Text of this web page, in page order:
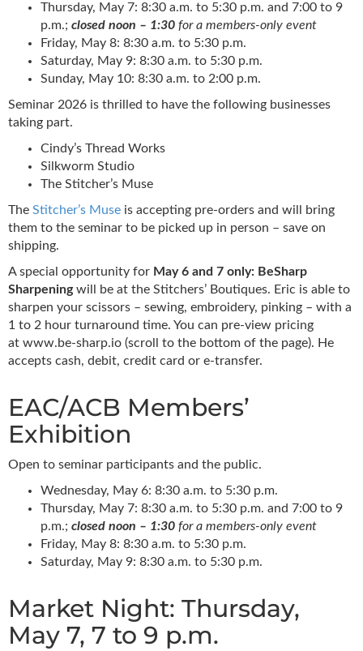
Thursday, May 7: 8:30 a.m. to 5:30 p.m. and 7:00 to 9
p.m.; closed noon – 1:30 for a members-only event
Friday, May 8: 8:30 a.m. to 5:30 p.m.
Saturday, May 9: 8:30 a.m. to 5:30 p.m.
Sunday, May 10: 8:30 a.m. to 2:00 p.m.
Seminar 2026 is thrilled to have the following businesses
taking part.
Cindy’s Thread Works
Silkworm Studio
The Stitcher’s Muse
The Stitcher’s Muse is accepting pre-orders and will bring
them to the seminar to be picked up in person – save on
shipping.
A special opportunity for May 6 and 7 only: BeSharp
Sharpeningwill be at the Stitchers’ Boutiques. Eric is able to
sharpen your scissors – sewing, embroidery, pinking – with a
1 to 2 hour turnaround time. You can pre-view pricing
at www.be-sharp.io (scroll to the bottom of the page). He
accepts cash, debit, credit card or e-transfer.
EAC/ACB Members’
Exhibition
Open to seminar participants and the public.
Wednesday, May 6: 8:30 a.m. to 5:30 p.m.
Thursday, May 7: 8:30 a.m. to 5:30 p.m. and 7:00 to 9
p.m.; closed noon – 1:30 for a members-only event
Friday, May 8: 8:30 a.m. to 5:30 p.m.
Saturday, May 9: 8:30 a.m. to 5:30 p.m.
Market Night: Thursday,
May 7, 7 to 9 p.m.